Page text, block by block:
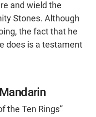
and wield the
Stones. Although
the fact that he
does is a testament
the Ten Rings”